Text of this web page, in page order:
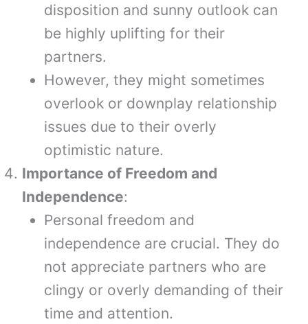
disposition and sunny outlook can
be highly uplifting for their
partners.
However, they might sometimes
overlook or downplay relationship
issues due to their overly
optimistic nature.
Importance of Freedom and
Independence:
Personal freedom and
independence are crucial. They do
not appreciate partners who are
clingy or overly demanding of their
time and attention.